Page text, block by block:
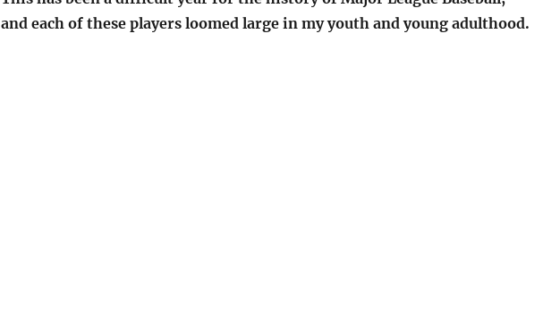
and each of these players loomed large in my youth and young adulthood.